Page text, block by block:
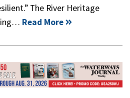
The River Heritage
Read More